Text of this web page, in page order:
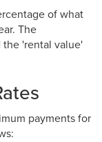
of what
The
'rental value'
payments for